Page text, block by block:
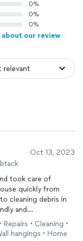
0%
0%
0%
about our review
Oct 13, 2023
took care of
quickly from
cleaning debris in
and
dependable for any
• Cleaning •
hangings • Home